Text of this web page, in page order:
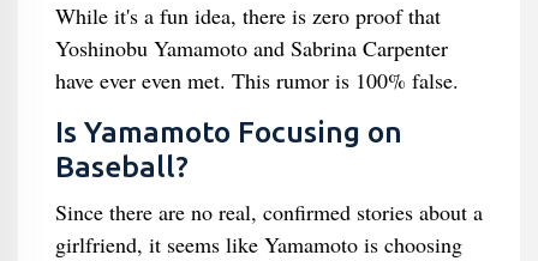
While it's a fun idea, there is zero proof that
Yoshinobu Yamamoto and Sabrina Carpenter
have ever even met. This rumor is 100% false.
Is Yamamoto Focusing on
Baseball?
Since there are no real, confirmed stories about a
girlfriend, it seems like Yamamoto is choosing